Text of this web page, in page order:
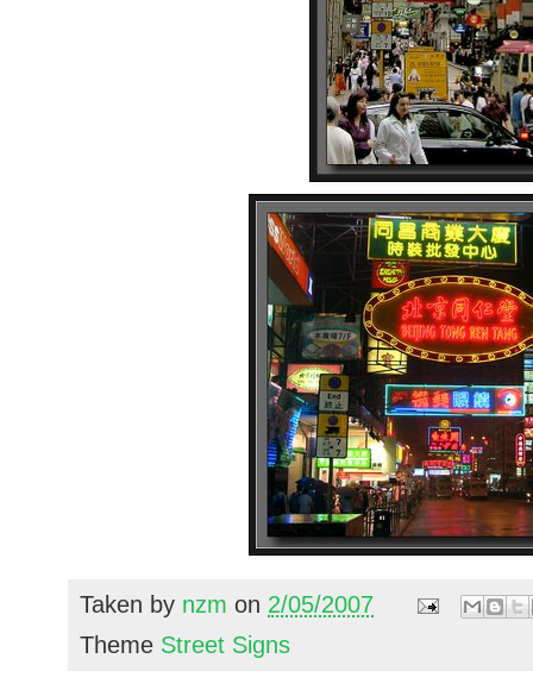
Taken by nzm on 2/05/2007
Theme Street Signs